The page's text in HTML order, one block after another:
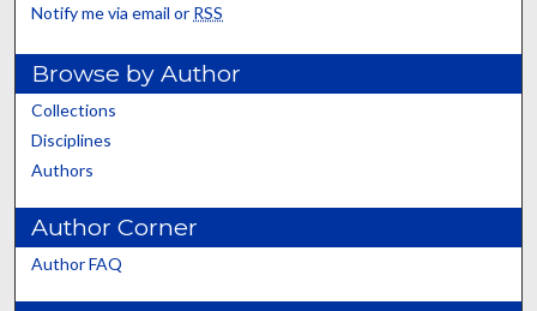
Notify me via email or RSS
Browse by Author
Collections
Disciplines
Authors
Author Corner
Author FAQ